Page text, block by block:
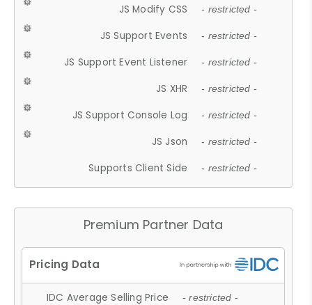
JS Modify CSS - restricted -
JS Support Events - restricted -
JS Support Event Listener - restricted -
JS XHR - restricted -
JS Support Console Log - restricted -
JS Json - restricted -
Supports Client Side - restricted -
Premium Partner Data
IDC Average Selling Price - restricted -